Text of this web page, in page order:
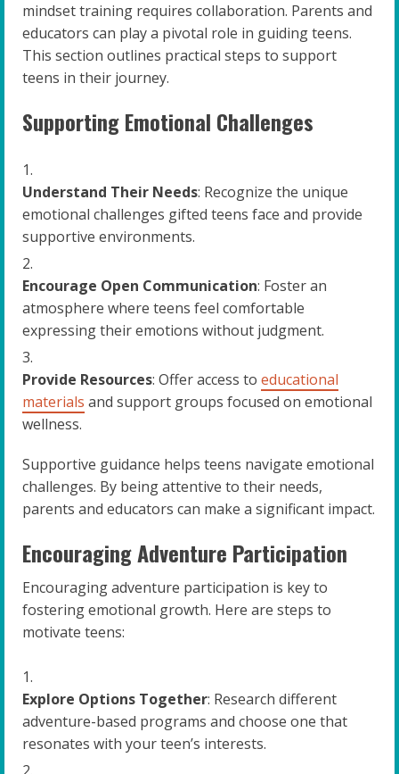
mindset training requires collaboration. Parents and
educators can play a pivotal role in guiding teens.
This section outlines practical steps to support
teens in their journey.
Supporting Emotional Challenges
Understand Their Needs: Recognize the unique
emotional challenges gifted teens face and provide
supportive environments.
Encourage Open Communication: Foster an
atmosphere where teens feel comfortable
expressing their emotions without judgment.
Provide Resources: Offer access to educational
materials and support groups focused on emotional
wellness.
Supportive guidance helps teens navigate emotional
challenges. By being attentive to their needs,
parents and educators can make a significant impact.
Encouraging Adventure Participation
Encouraging adventure participation is key to
fostering emotional growth. Here are steps to
motivate teens:
Explore Options Together: Research different
adventure-based programs and choose one that
resonates with your teen’s interests.